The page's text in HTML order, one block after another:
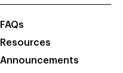
FAQs
Resources
Announcements